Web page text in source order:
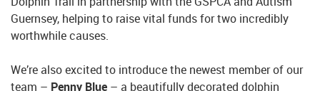
Guernsey, helping to raise vital funds for two incredibly
worthwhile causes.
We’re also excited to introduce the newest member of our
team – Penny Blue – a beautifully decorated dolphin